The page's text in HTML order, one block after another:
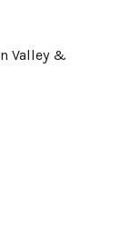
Valley &